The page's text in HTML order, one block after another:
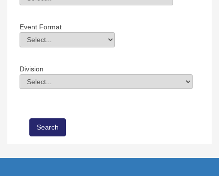
Field Value
Event Format
Event Format
Field Value
Division
Division
Field Value